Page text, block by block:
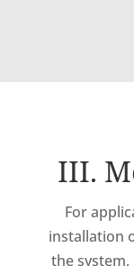
III.
For
installation
the